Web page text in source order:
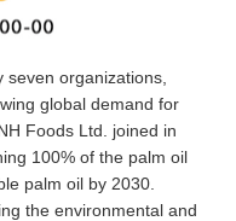
organizations,
global demand for
Foods Ltd. joined in
100% of the palm oil
palm oil by 2030.
the environmental and